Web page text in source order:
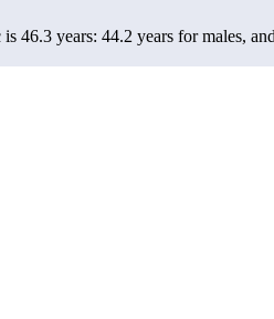
46.3 years: 44.2 years for males,